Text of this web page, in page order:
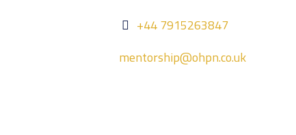
+44 7915263847
mentorship@ohpn.co.uk